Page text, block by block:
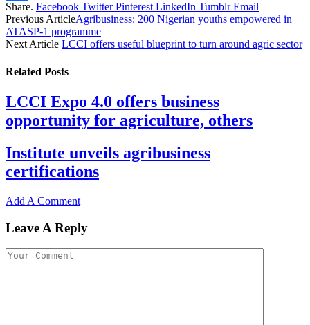
Share
Share. Facebook Twitter Pinterest LinkedIn Tumblr Email
Previous ArticleAgribusiness: 200 Nigerian youths empowered in
ATASP-1 programme
Next Article LCCI offers useful blueprint to turn around agric sector
Related Posts
LCCI Expo 4.0 offers business
opportunity for agriculture, others
Institute unveils agribusiness
certifications
Add A Comment
Leave A Reply